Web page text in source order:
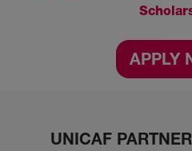
APPLY
UNICAF